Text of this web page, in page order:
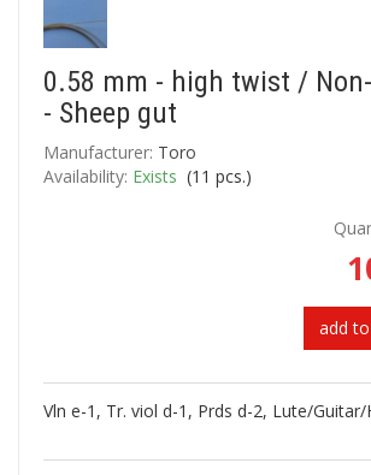
0.58 mm - high twist /
- Sheep gut
Manufacturer: Toro
Availability: Exists (11 pcs.)
add
Vln e-1, Tr. viol d-1, Prds d-2, Lute/